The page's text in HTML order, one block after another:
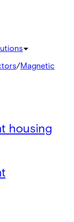
/Magnetic
housing